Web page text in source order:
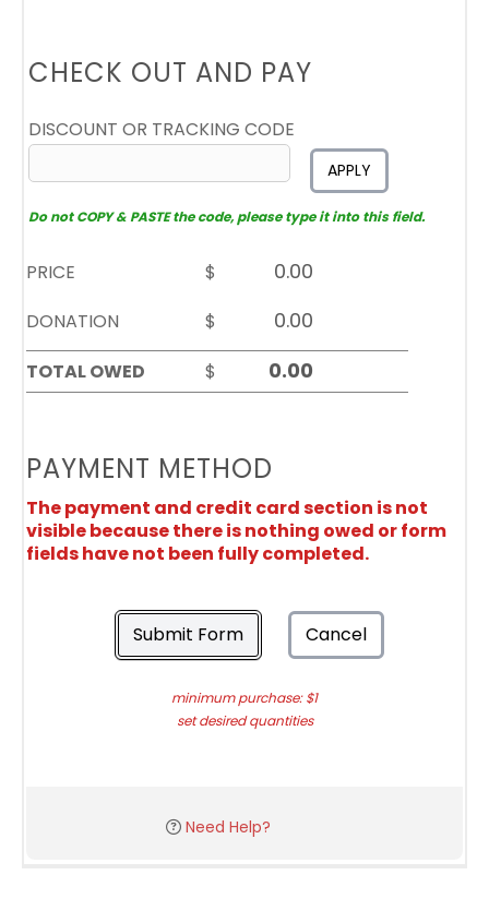
CHECK OUT AND PAY
DISCOUNT OR TRACKING CODE
APPLY
Do not COPY & PASTE the code, please type it into this field.
PRICE
$
DONATION
$
TOTAL OWED
$
PAYMENT METHOD
The payment and credit card section is not
visible because there is nothing owed or form
fields have not been fully completed.
Submit Form Cancel
minimum purchase: $1
set desired quantities
Need Help?